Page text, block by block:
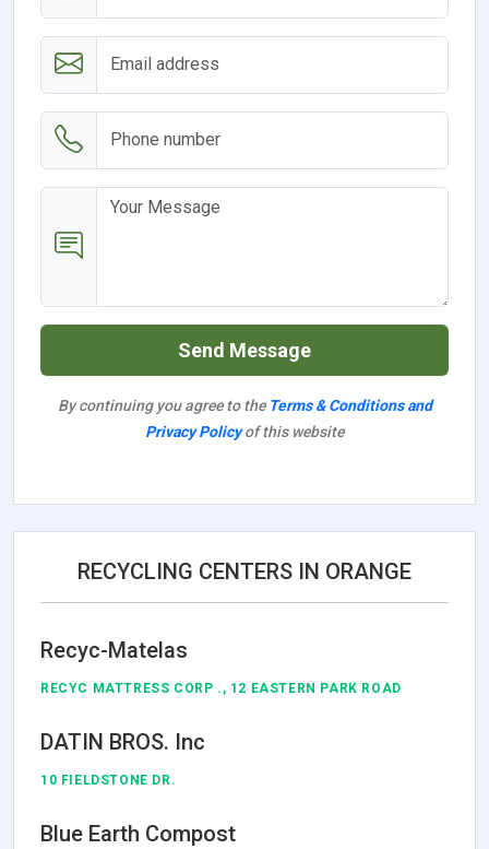
Send Message
By continuing you agree to the Terms & Conditions and
Privacy Policyof this website
RECYCLING CENTERS IN ORANGE
Recyc-Matelas
RECYC MATTRESS CORP ., 12 EASTERN PARK ROAD
DATIN BROS. Inc
10 FIELDSTONE DR.
Blue Earth Compost